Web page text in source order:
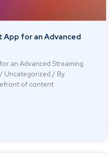
App for an Advanced
an Advanced Streaming
Uncategorized / By
of content